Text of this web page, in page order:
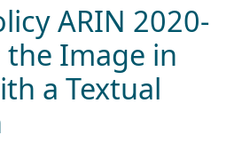
ARIN 2020-
the Image in
a Textual